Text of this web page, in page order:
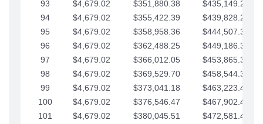
93
$4,679.02 $351,880.38
$435,149.25
94
$4,679.02 $355,422.39
$439,828.28
95
$4,679.02 $358,958.36
$444,507.30
96
$4,679.02 $362,488.25
$449,186.33
97
$4,679.02 $366,012.05
$453,865.35
98
$4,679.02 $369,529.70
$458,544.38
99
$4,679.02 $373,041.18
$463,223.40
100
$4,679.02 $376,546.47
$467,902.42
101
$4,679.02 $380,045.51
$472,581.45